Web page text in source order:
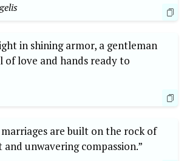
in shining armor, a gentleman
love and hands ready to
are built on the rock of
unwavering compassion.”